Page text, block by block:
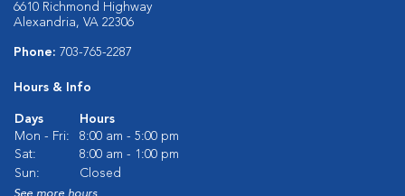
6610 Richmond Highway
Alexandria, VA 22306
Phone: 703-765-2287
Hours & Info
Days
Hours
Mon - Fri:
8:00 am - 5:00 pm
Sat:
8:00 am - 1:00 pm
Sun:
Closed